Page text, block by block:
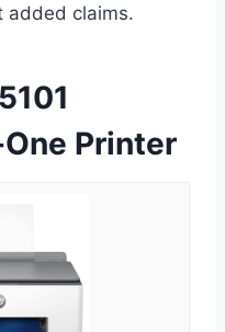
added claims.
Printer